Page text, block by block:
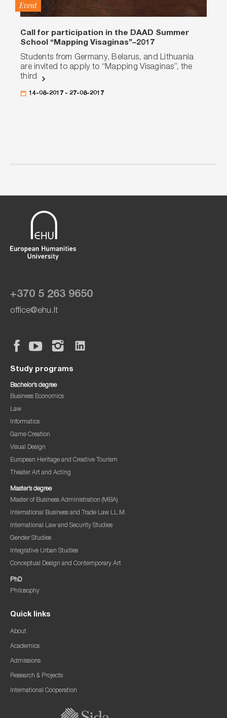
Event
Call for participation in the DAAD Summer
School “Mapping Visaginas”–2017
Students from Germany, Belarus, and Lithuania
are invited to apply to “Mapping Visaginas”, the
third
14-08-2017 - 27-08-2017
+370 5 263 9650
office@ehu.lt
Study programs
Bachelor’s degree
Business Economics
Law
Informatics
Game Creation
Visual Design
European Heritage and Creative Tourism
Theater Art and Acting
Master’s degree
Master of Business Administration (MBA)
International Business and Trade Law LL.M.
International Law and Security Studies
Gender Studies
Integrative Urban Studies
Conceptual Design and Contemporary Art
PhD
Philosophy
Quick links
About
Academics
Admissions
Research & Projects
International Cooperation